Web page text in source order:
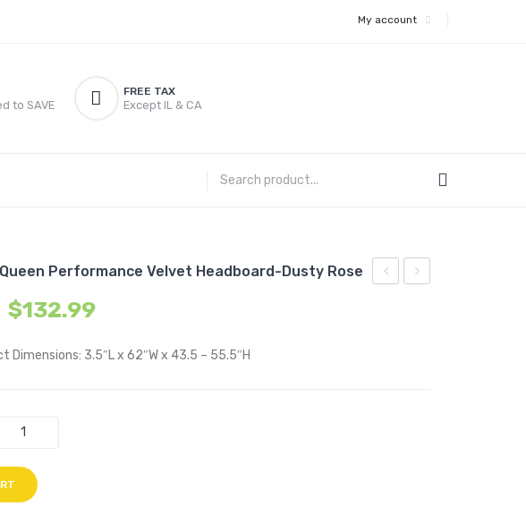
My account
to SAVE
FREE TAX
Except IL & CA
Performance Velvet Headboard-Dusty Rose
$132.99
Dimensions: 3.5″L x 62″W x 43.5 – 55.5″H